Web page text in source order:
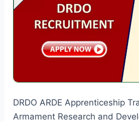
Diploma
Apprentice
DRDO ARDE Apprenticeship
Armament Research and